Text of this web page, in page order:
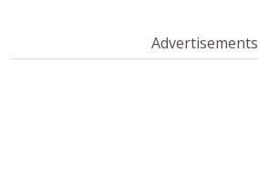
Advertisements